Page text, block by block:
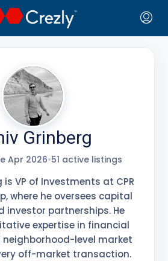
Grinberg
Apr 2026•51 active listings
is VP of Investments at CPR
where he oversees capital
investor partnerships. He
expertise in financial
level market
off-market transaction.